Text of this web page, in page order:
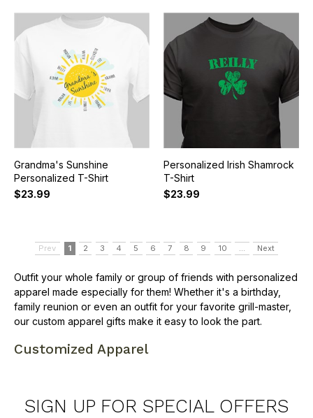
Grandma's Sunshine
Personalized T-Shirt
$23.99
Personalized Irish Shamrock
T-Shirt
$23.99
Prev 1 2 3 4 5 6 7 8 9 10 ... Next
Outfit your whole family or group of friends with personalized
apparel made especially for them! Whether it's a birthday,
family reunion or even an outfit for your favorite grill-master,
our custom apparel gifts make it easy to look the part.
Customized Apparel
SIGN UP FOR SPECIAL OFFERS